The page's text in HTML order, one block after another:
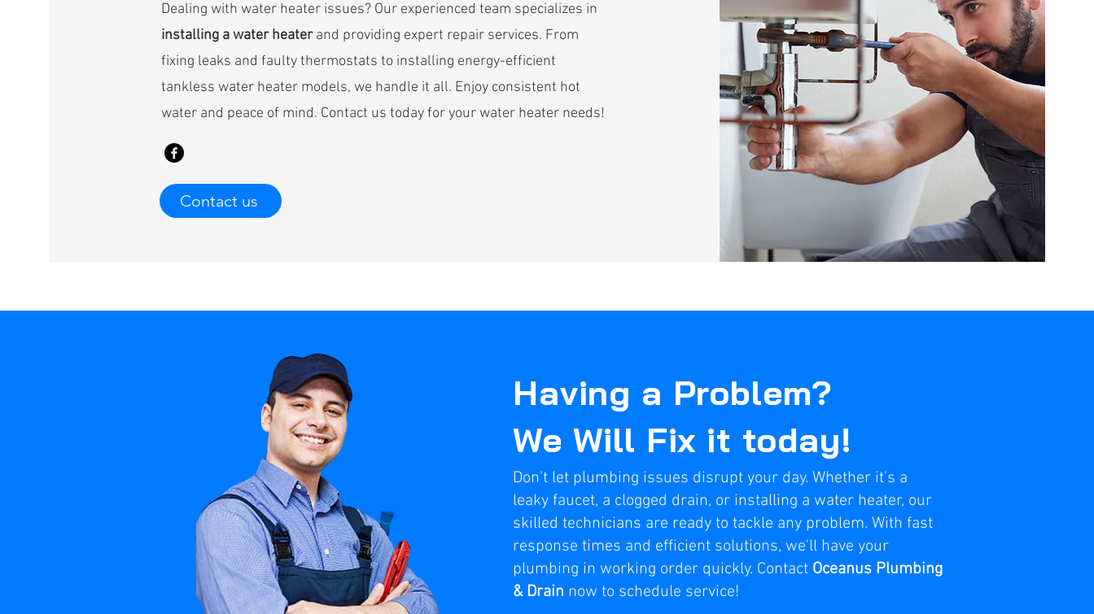
Dealing with water heater issues? Our experienced team specializes in
installing a water heaterand providing expert repair services. From
fixing leaks and faulty thermostats to installing energy-efficient
tankless water heater models, we handle it all. Enjoy consistent hot
water and peace of mind. Contact us today for your water heater needs!
Contact us
Having a Problem?
We Will Fix it today!
Don't let plumbing issues disrupt your day. Whether it's a
leaky faucet, a clogged drain, or installing a water heater, our
skilled technicians are ready to tackle any problem. With fast
response times and efficient solutions, we'll have your
plumbing in working order quickly. Contact Oceanus Plumbing
& Drain now to schedule service!